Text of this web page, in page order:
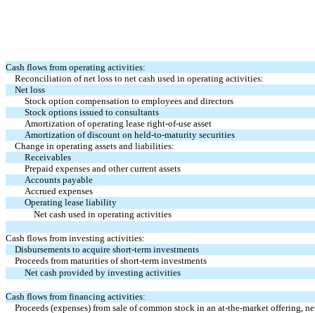
Cash flows from operating activities:
Reconciliation of net loss to net cash used in operating activities:
Net loss
Stock option compensation to employees and directors
Stock options issued to consultants
Amortization of operating lease right-of-use asset
Amortization of discount on held-to-maturity securities
Change in operating assets and liabilities:
Receivables
Prepaid expenses and other current assets
Accounts payable
Accrued expenses
Operating lease liability
Net cash used in operating activities
Cash flows from investing activities:
Disbursements to acquire short-term investments
Proceeds from maturities of short-term investments
Net cash provided by investing activities
Cash flows from financing activities:
Proceeds (expenses) from sale of common stock in an at-the-market offering,